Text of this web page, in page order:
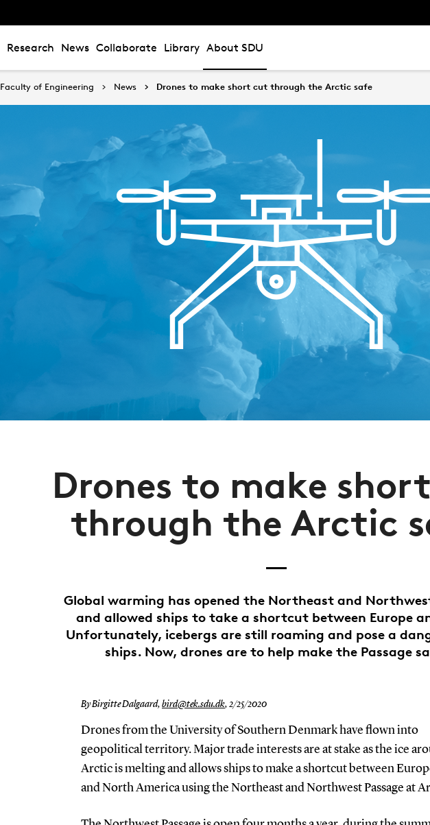
Research News Collaborate Library About SDU
Faculty of Engineering News Drones to make short cut through the Arctic safe
Drones to make
through the Arctic
Global warming has opened the Northeast and
and allowed ships to take a shortcut between Europe
Unfortunately, icebergs are still roaming and pose a
ships. Now, drones are to help make the Passage
By Birgitte Dalgaard, bird@tek.sdu.dk, 2/25/2020
Drones from the University of Southern Denmark have flown into
geopolitical territory. Major trade interests are at stake as the ice
Arctic is melting and allows ships to make a shortcut between
and North America using the Northeast and Northwest Passage at